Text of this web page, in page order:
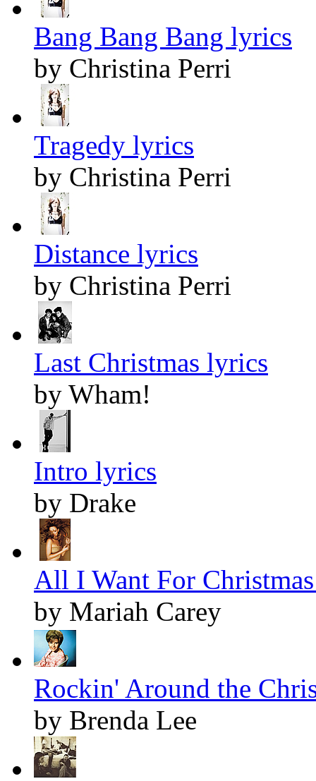
Bang Bang Bang lyrics
by Christina Perri
Tragedy lyrics
by Christina Perri
Distance lyrics
by Christina Perri
Last Christmas lyrics
by Wham!
Intro lyrics
by Drake
All I Want For
by Mariah Carey
Rockin' Around the
by Brenda Lee